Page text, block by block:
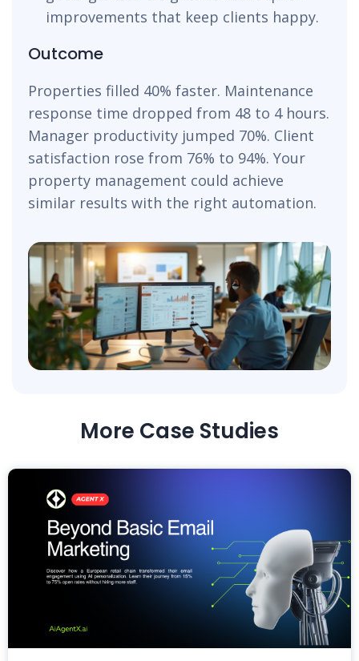
improvements that keep clients happy.
Outcome
Properties filled 40% faster. Maintenance
response time dropped from 48 to 4 hours.
Manager productivity jumped 70%. Client
satisfaction rose from 76% to 94%. Your
property management could achieve
similar results with the right automation.
More Case Studies